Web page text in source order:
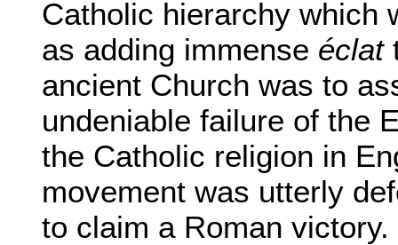
Catholic hierarchy which
as adding immense éclat
ancient Church was to
undeniable failure of the
the Catholic religion in
movement was utterly
to claim a Roman victory.